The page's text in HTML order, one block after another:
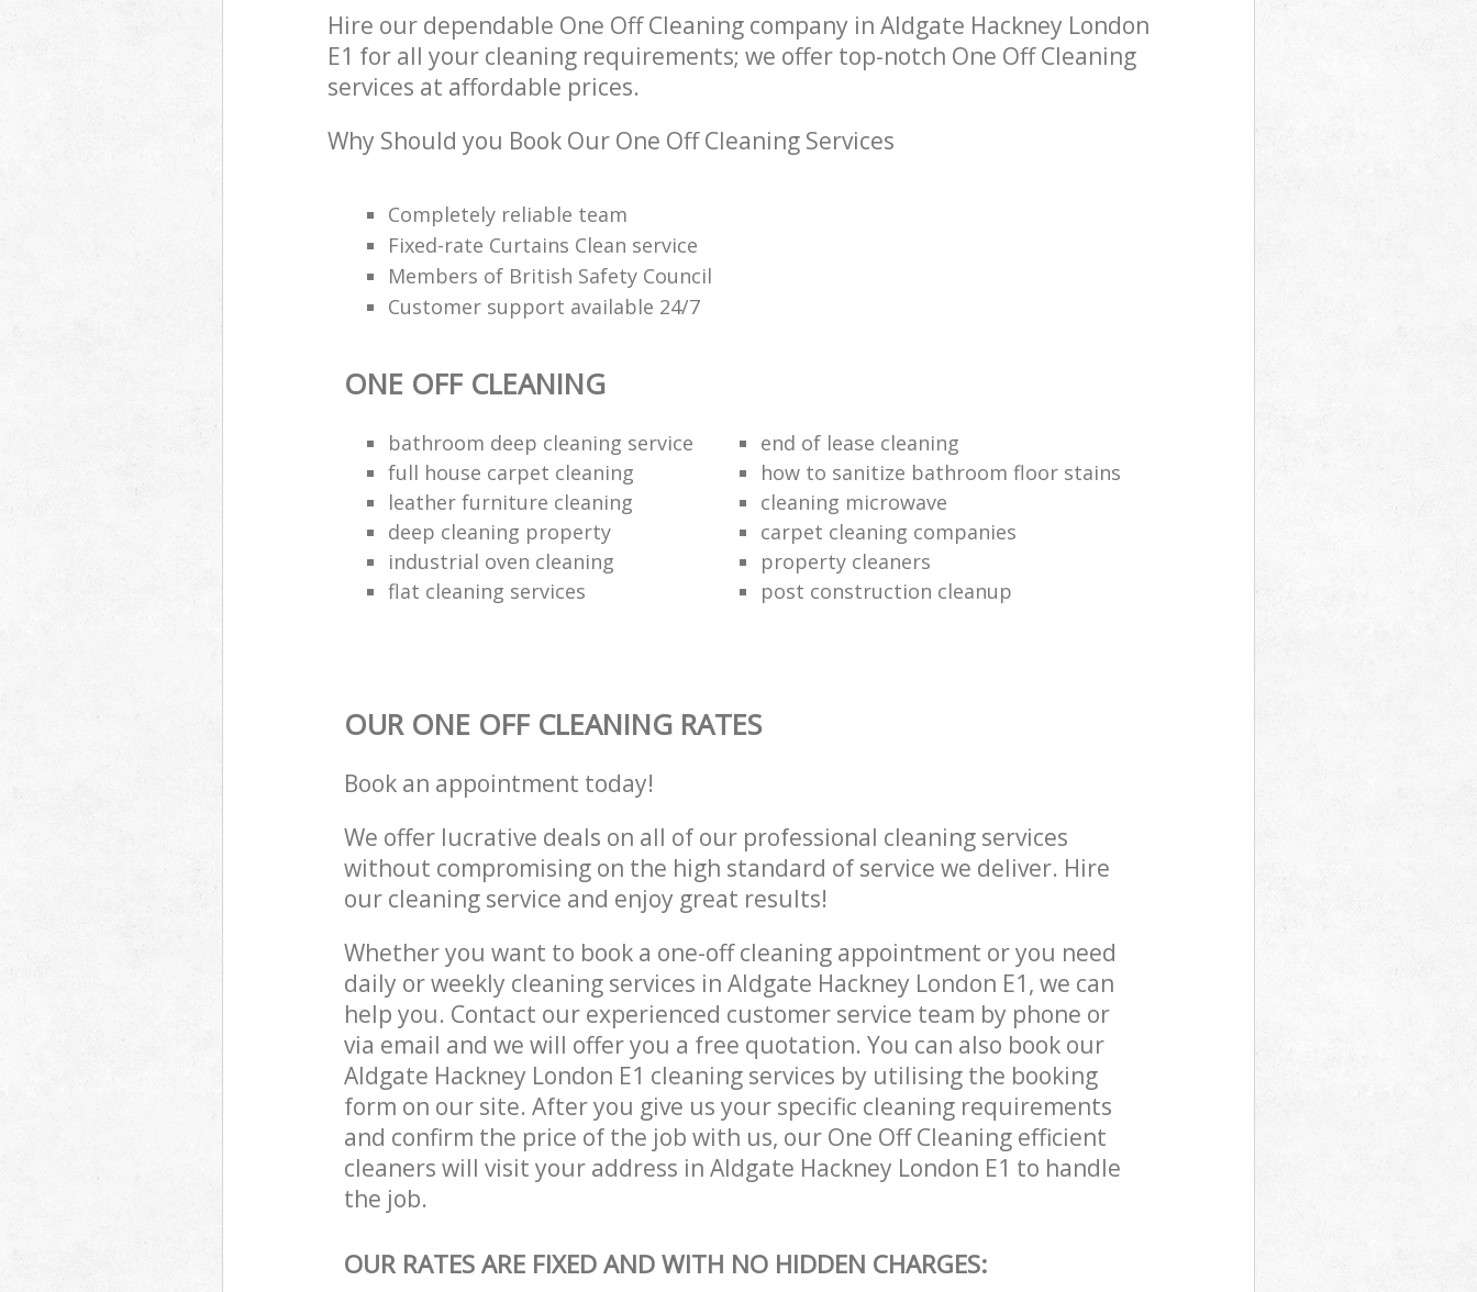
Hire our dependable One Off Cleaning company in Aldgate Hackney London
E1 for all your cleaning requirements; we offer top-notch One Off Cleaning
services at affordable prices.
Why Should you Book Our One Off Cleaning Services
Completely reliable team
Fixed-rate Curtains Clean service
Members of British Safety Council
Customer support available 24/7
ONE OFF CLEANING
bathroom deep cleaning service
end of lease cleaning
full house carpet cleaning
how to sanitize bathroom floor stains
leather furniture cleaning
cleaning microwave
deep cleaning property
carpet cleaning companies
industrial oven cleaning
property cleaners
flat cleaning services
post construction cleanup
OUR ONE OFF CLEANING RATES
Book an appointment today!
We offer lucrative deals on all of our professional cleaning services
without compromising on the high standard of service we deliver. Hire
our cleaning service and enjoy great results!
Whether you want to book a one-off cleaning appointment or you need
daily or weekly cleaning services in Aldgate Hackney London E1, we can
help you. Contact our experienced customer service team by phone or
via email and we will offer you a free quotation. You can also book our
Aldgate Hackney London E1 cleaning services by utilising the booking
form on our site. After you give us your specific cleaning requirements
and confirm the price of the job with us, our One Off Cleaning efficient
cleaners will visit your address in Aldgate Hackney London E1 to handle
the job.
OUR RATES ARE FIXED AND WITH NO HIDDEN CHARGES: